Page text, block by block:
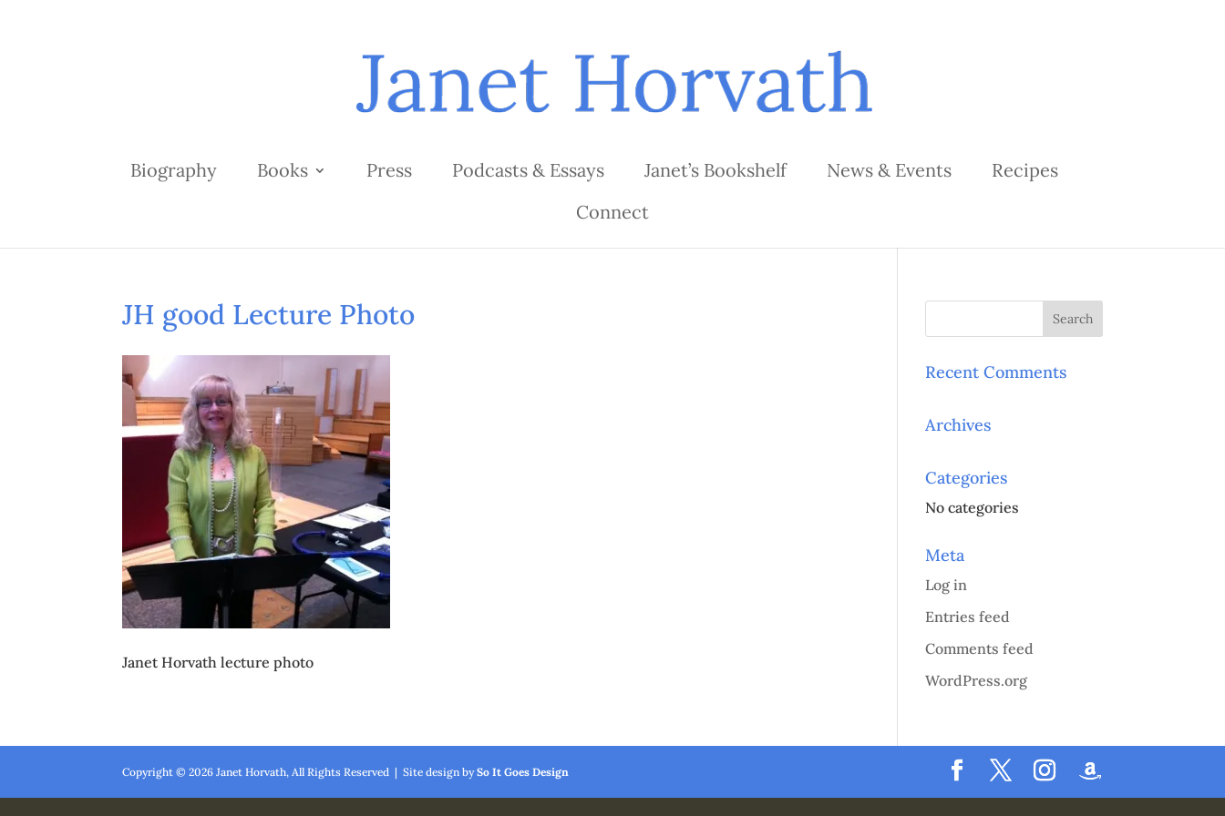
Biography Books Press Podcasts & Essays Janet’s Bookshelf News & Events
Recipes
Connect
JH good Lecture Photo
Janet Horvath lecture photo
Recent Comments
Archives
Categories
No categories
Meta
Log in
Entries feed
Comments feed
WordPress.org
Copyright ©2026 Janet Horvath, All Rights Reserved | Site design bySo It Goes Design